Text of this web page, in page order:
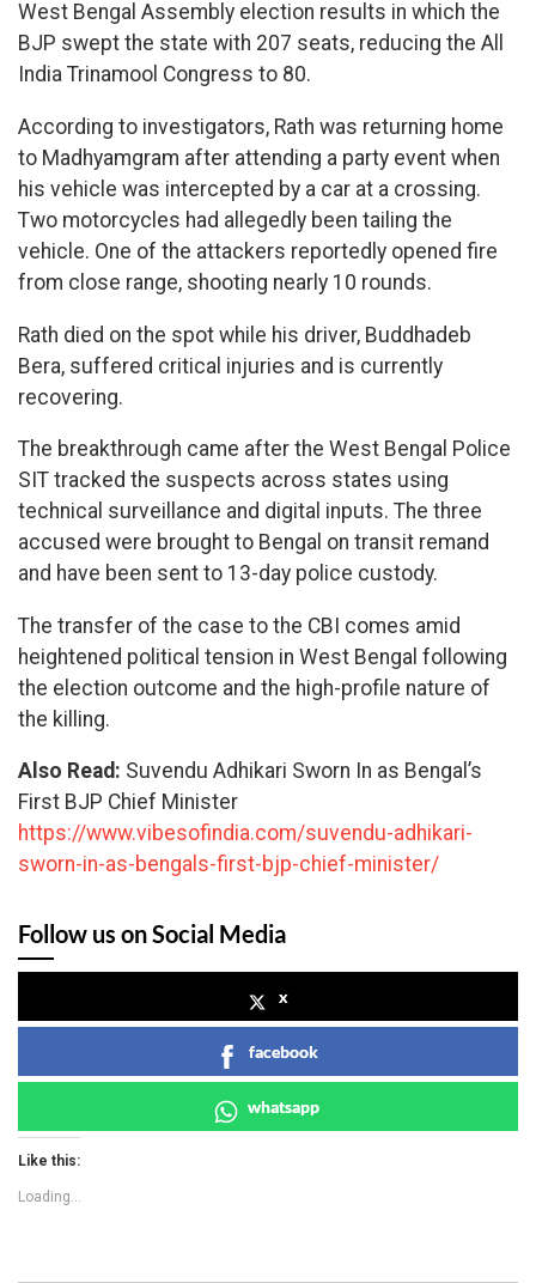
West Bengal Assembly election results in which the
BJP swept the state with 207 seats, reducing the All
India Trinamool Congress to 80.
According to investigators, Rath was returning home
to Madhyamgram after attending a party event when
his vehicle was intercepted by a car at a crossing.
Two motorcycles had allegedly been tailing the
vehicle. One of the attackers reportedly opened fire
from close range, shooting nearly 10 rounds.
Rath died on the spot while his driver, Buddhadeb
Bera, suffered critical injuries and is currently
recovering.
The breakthrough came after the West Bengal Police
SIT tracked the suspects across states using
technical surveillance and digital inputs. The three
accused were brought to Bengal on transit remand
and have been sent to 13-day police custody.
The transfer of the case to the CBI comes amid
heightened political tension in West Bengal following
the election outcome and the high-profile nature of
the killing.
Also Read: Suvendu Adhikari Sworn In as Bengal’s
First BJP Chief Minister
https://www.vibesofindia.com/suvendu-adhikari-
sworn-in-as-bengals-first-bjp-chief-minister/
Follow us on Social Media
x
facebook
whatsapp
Like this:
Loading...